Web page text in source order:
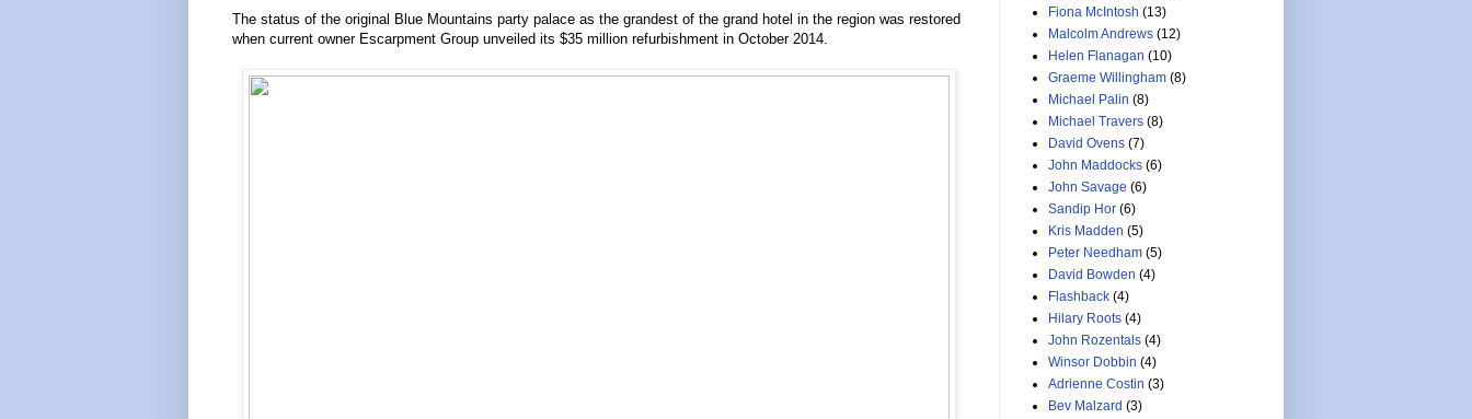
The status of the original Blue Mountains party palace as the grandest of the grand hotel in the region was restored
when current owner Escarpment Group unveiled its $35 million refurbishment in October 2014.
Fiona McIntosh (13)
Malcolm Andrews (12)
Helen Flanagan (10)
Graeme Willingham (8)
Michael Palin (8)
Michael Travers (8)
David Ovens (7)
John Maddocks (6)
John Savage (6)
Sandip Hor (6)
Kris Madden (5)
Peter Needham (5)
David Bowden (4)
Flashback (4)
Hilary Roots (4)
John Rozentals (4)
Winsor Dobbin (4)
Adrienne Costin (3)
Bev Malzard (3)